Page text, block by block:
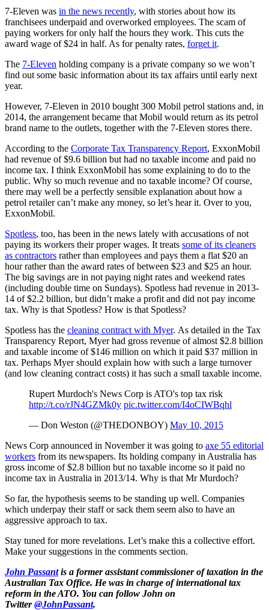
7-Eleven was in the news recently, with stories about how its
franchisees underpaid and overworked employees. The scam of
paying workers for only half the hours they work. This cuts the
award wage of $24 in half. As for penalty rates, forget it.
The 7-Eleven holding company is a private company so we won’t
find out some basic information about its tax affairs until early next
year.
However, 7-Eleven in 2010 bought 300 Mobil petrol stations and, in
2014, the arrangement became that Mobil would return as its petrol
brand name to the outlets, together with the 7-Eleven stores there.
According to the Corporate Tax Transparency Report, ExxonMobil
had revenue of $9.6 billion but had no taxable income and paid no
income tax. I think ExxonMobil has some explaining to do to the
public. Why so much revenue and no taxable income? Of course,
there may well be a perfectly sensible explanation about how a
petrol retailer can’t make any money, so let’s hear it. Over to you,
ExxonMobil.
Spotless, too, has been in the news lately with accusations of not
paying its workers their proper wages. It treats some of its cleaners
as contractors rather than employees and pays them a flat $20 an
hour rather than the award rates of between $23 and $25 an hour.
The big savings are in not paying night rates and weekend rates
(including double time on Sundays). Spotless had revenue in 2013-
14 of $2.2 billion, but didn’t make a profit and did not pay income
tax. Why is that Spotless? How is that Spotless?
Spotless has the cleaning contract with Myer. As detailed in the Tax
Transparency Report, Myer had gross revenue of almost $2.8 billion
and taxable income of $146 million on which it paid $37 million in
tax. Perhaps Myer should explain how with such a large turnover
(and low cleaning contract costs) it has such a small taxable income.
Rupert Murdoch's News Corp is ATO's top tax risk
http://t.co/rJN4GZMk0y pic.twitter.com/I4oCIWBqhl
— Don Weston (@THEDONBOY) May 10, 2015
News Corp announced in November it was going to axe 55 editorial
workers from its newspapers. Its holding company in Australia has
gross income of $2.8 billion but no taxable income so it paid no
income tax in Australia in 2013/14. Why is that Mr Murdoch?
So far, the hypothesis seems to be standing up well. Companies
which underpay their staff or sack them seem also to have an
aggressive approach to tax.
Stay tuned for more revelations. Let’s make this a collective effort.
Make your suggestions in the comments section.
John Passantis a former assistant commissioner of taxation in the
Australian Tax Office. He was in charge of international tax
reform in the ATO. You can follow John on
Twitter@JohnPassant.